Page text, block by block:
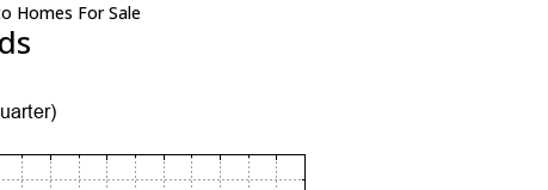
Homes For Sale